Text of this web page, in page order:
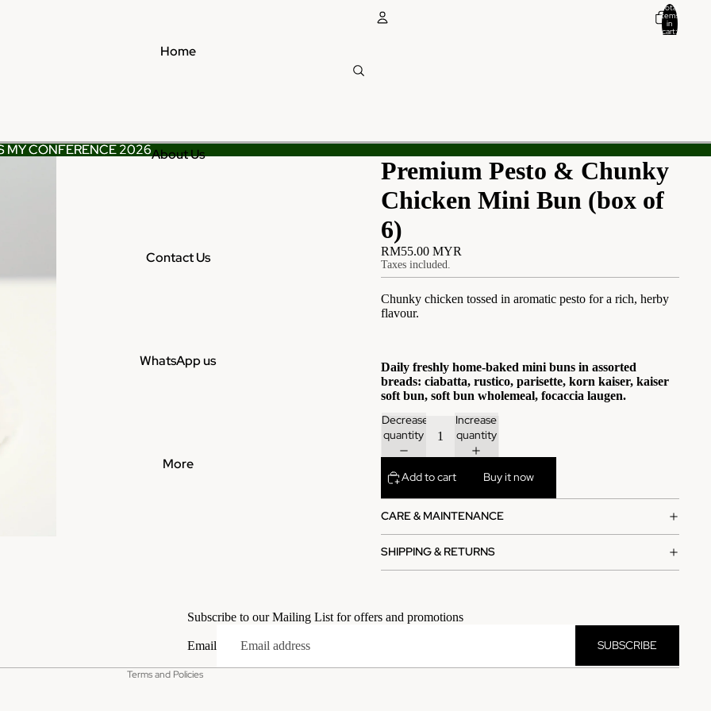
Home
About Us
Contact Us
WhatsApp us
More
Total
items
in
cart:
MY CONFERENCE 2026
MY CONFERENCE 2026
Premium Pesto & Chunky
Chicken Mini Bun (box of
6)
RM55.00 MYR
Taxes included.
Chunky chicken tossed in aromatic pesto for a rich, herby
flavour.
Daily freshly home-baked mini buns in assorted
breads: ciabatta, rustico, parisette, korn kaiser, kaiser
soft bun, soft bun wholemeal, focaccia laugen.
Decrease
quantity
Increase
quantity
Add to cart Buy it now
CARE & MAINTENANCE
SHIPPING & RETURNS
Subscribe to our Mailing List for offers and promotions
Email SUBSCRIBE
Terms and Policies
Contact information
Refund policy